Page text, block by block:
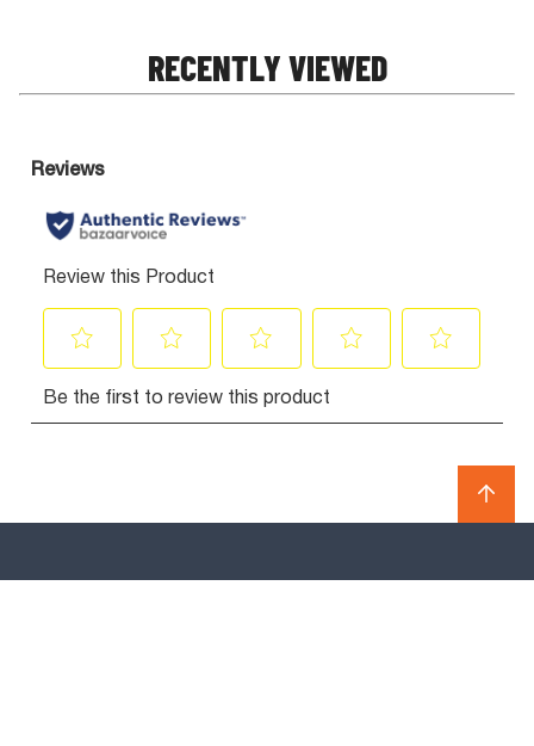
RECENTLY VIEWED